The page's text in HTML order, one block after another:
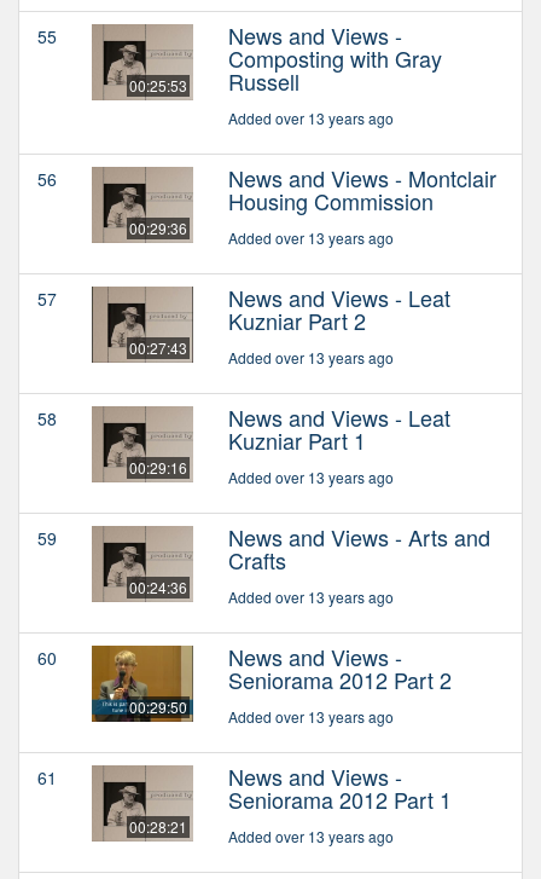
55
00:25:53
News and Views -
Composting with Gray
Russell
Added over 13 years ago
56
00:29:36
News and Views - Montclair
Housing Commission
Added over 13 years ago
57
00:27:43
News and Views - Leat
Kuzniar Part 2
Added over 13 years ago
58
00:29:16
News and Views - Leat
Kuzniar Part 1
Added over 13 years ago
59
00:24:36
News and Views - Arts and
Crafts
Added over 13 years ago
60
00:29:50
News and Views -
Seniorama 2012 Part 2
Added over 13 years ago
61
00:28:21
News and Views -
Seniorama 2012 Part 1
Added over 13 years ago